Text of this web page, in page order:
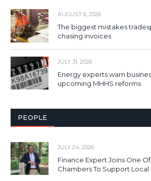
AUGUST 6, 2026
The biggest mistakes
chasing invoices
JULY 31, 2026
Energy experts warn
upcoming MHHS reforms
PEOPLE
JULY 24, 2026
Finance Expert Joins One
Chambers To Support Local